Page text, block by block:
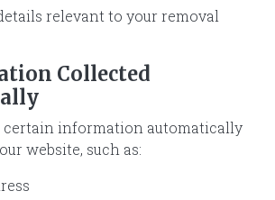
relevant to your removal
Collected
certain information automatically
website, such as: